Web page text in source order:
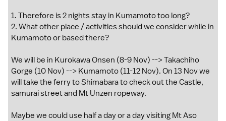
1. Therefore is 2 nights stay in Kumamoto too long?
2. What other place / activities should we consider while in
Kumamoto or based there?
We will be in Kurokawa Onsen (8-9 Nov) --> Takachiho
Gorge (10 Nov) --> Kumamoto (11-12 Nov). On 13 Nov we
will take the ferry to Shimabara to check out the Castle,
samurai street and Mt Unzen ropeway.
Maybe we could use half a day or a day visiting Mt Aso